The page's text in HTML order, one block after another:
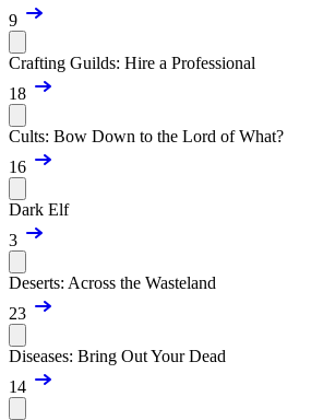
9
Crafting Guilds: Hire a Professional
18
Cults: Bow Down to the Lord of What?
16
Dark Elf
3
Deserts: Across the Wasteland
23
Diseases: Bring Out Your Dead
14